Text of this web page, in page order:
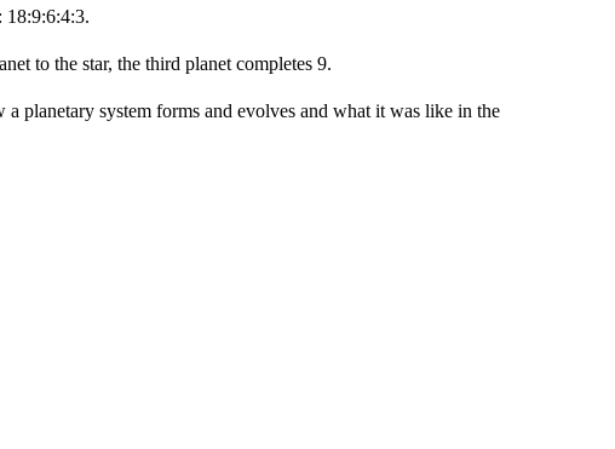
18:9:6:4:3.
to the star, the third planet completes 9.
planetary system forms and evolves and what it was like in the